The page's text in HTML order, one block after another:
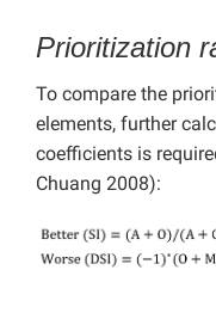
Prioritization
To compare the
elements, further
coefficients is
Chuang 2008):